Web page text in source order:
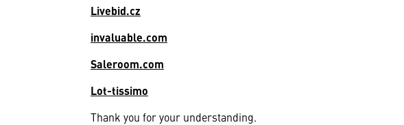
Livebid.cz
invaluable.com
Saleroom.com
Lot-tissimo
Thank you for your understanding.